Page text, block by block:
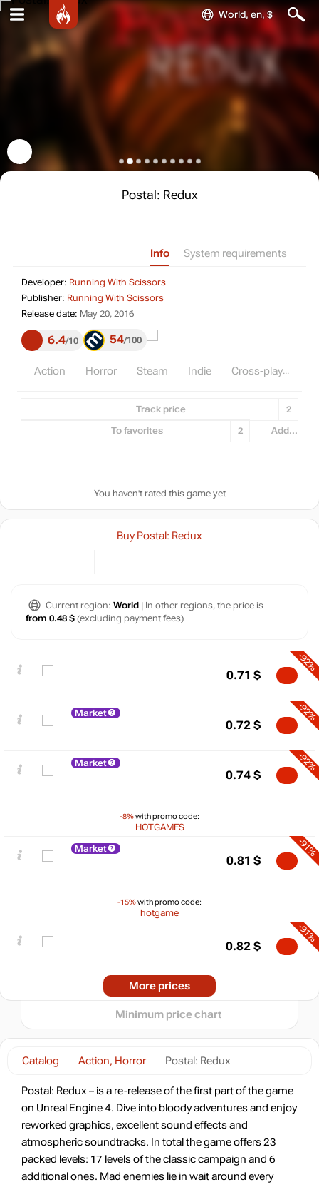
World, en, $
Postal: Redux
Info System requirements
Developer: Running With Scissors
Publisher: Running With Scissors
Release date: May 20, 2016Release date: May 20, 2016
6.4 10 54 100
Action Horror Steam Indie Cross-play
Track price 2
To favorites 2 Add...
You haven't rated this game yet
Catalog Action, Horror Postal: Redux
Postal: Redux – is a re-release of the first part of the game
on Unreal Engine 4. Dive into bloody adventures and enjoy
reworked graphics, excellent sound effects and
atmospheric soundtracks. In total the game offers 23
packed levels: 17 levels of the classic campaign and 6
additional ones. Mad enemies lie in wait around every
Buy Postal: Redux
Current region: World | In other regions, the price is
from 0.48 $ (excluding payment fees)
-92%
0.71 $
Market -92%
0.72 $
Market
-8%with promo code:
HOTGAMES
-92%
0.74 $
Market
-15%with promo code:
hotgame
-91%
0.81 $
-91%
0.82 $
-90%
0.93 $
Market
0.95 $
More prices
2025 2026
Minimum price chart